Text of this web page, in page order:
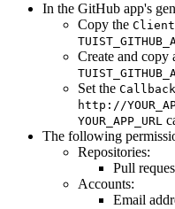
In the GitHub app's
Copy the
Create and copy
Set the
http://
YOUR_APP_URL
The following
Repositories:
Pull
Accounts:
Email